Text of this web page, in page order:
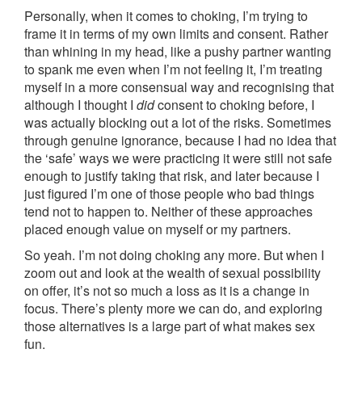
Personally, when it comes to choking, I’m trying to
frame it in terms of my own limits and consent. Rather
than whining in my head, like a pushy partner wanting
to spank me even when I’m not feeling it, I’m treating
myself in a more consensual way and recognising that
although I thought I didconsent to choking before, I
was actually blocking out a lot of the risks. Sometimes
through genuine ignorance, because I had no idea that
the ‘safe’ ways we were practicing it were still not safe
enough to justify taking that risk, and later because I
just figured I’m one of those people who bad things
tend not to happen to. Neither of these approaches
placed enough value on myself or my partners.
So yeah. I’m not doing choking any more. But when I
zoom out and look at the wealth of sexual possibility
on offer, it’s not so much a loss as it is a change in
focus. There’s plenty more we can do, and exploring
those alternatives is a large part of what makes sex
fun.